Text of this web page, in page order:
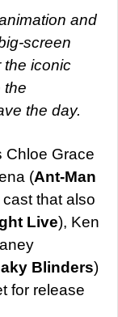
and
screen
the iconic
the
the day.
Chloe Grace
(Ant-Man
that also
Live), Ken
Blinders)
for release